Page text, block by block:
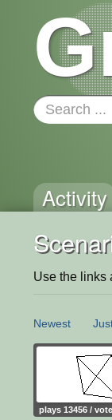
Activity
Use the links
Newest
plays 13456 /